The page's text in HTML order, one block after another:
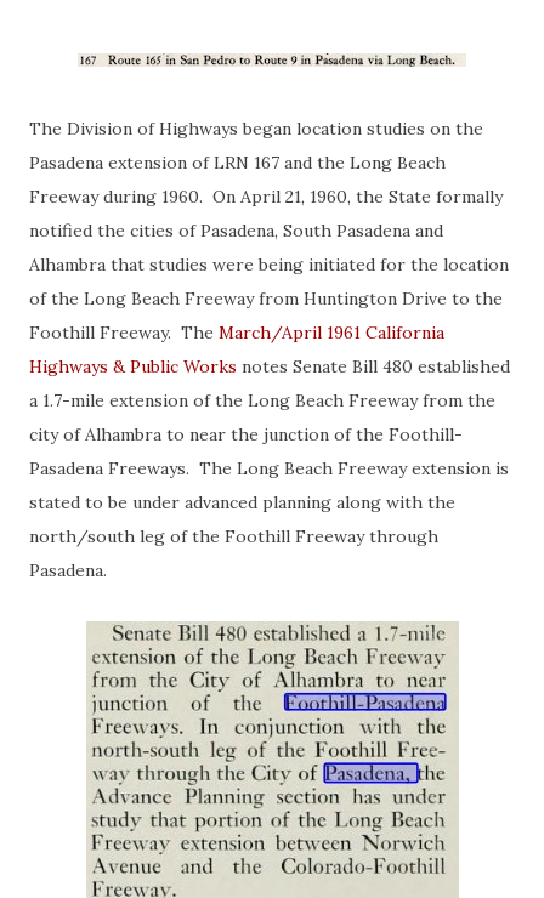
The Division of Highways began location studies on the
Pasadena extension of LRN 167 and the Long Beach
Freeway during 1960. On April 21, 1960, the State formally
notified the cities of Pasadena, South Pasadena and
Alhambra that studies were being initiated for the location
of the Long Beach Freeway from Huntington Drive to the
Foothill Freeway. The March/April 1961 California
Highways & Public Works notes Senate Bill 480 established
a 1.7-mile extension of the Long Beach Freeway from the
city of Alhambra to near the junction of the Foothill-
Pasadena Freeways. The Long Beach Freeway extension is
stated to be under advanced planning along with the
north/south leg of the Foothill Freeway through
Pasadena.